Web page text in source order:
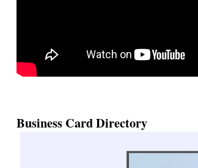
Business Card Directory